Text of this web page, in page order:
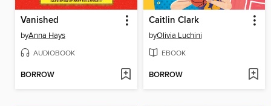
Vanished
byAnna Hays
AUDIOBOOK
BORROW
Caitlin Clark
byOlivia Luchini
EBOOK
BORROW